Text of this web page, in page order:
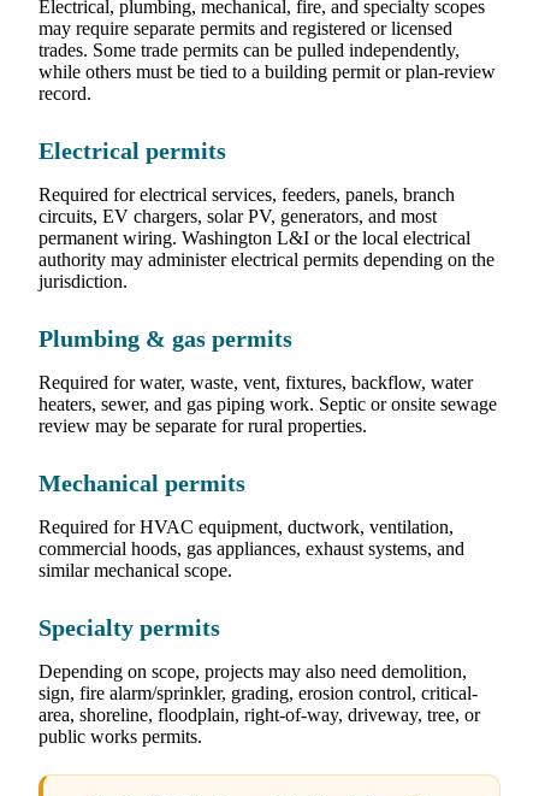
Electrical, plumbing, mechanical, fire, and specialty scopes
may require separate permits and registered or licensed
trades. Some trade permits can be pulled independently,
while others must be tied to a building permit or plan-review
record.
Electrical permits
Required for electrical services, feeders, panels, branch
circuits, EV chargers, solar PV, generators, and most
permanent wiring. Washington L&I or the local electrical
authority may administer electrical permits depending on the
jurisdiction.
Plumbing & gas permits
Required for water, waste, vent, fixtures, backflow, water
heaters, sewer, and gas piping work. Septic or onsite sewage
review may be separate for rural properties.
Mechanical permits
Required for HVAC equipment, ductwork, ventilation,
commercial hoods, gas appliances, exhaust systems, and
similar mechanical scope.
Specialty permits
Depending on scope, projects may also need demolition,
sign, fire alarm/sprinkler, grading, erosion control, critical-
area, shoreline, floodplain, right-of-way, driveway, tree, or
public works permits.